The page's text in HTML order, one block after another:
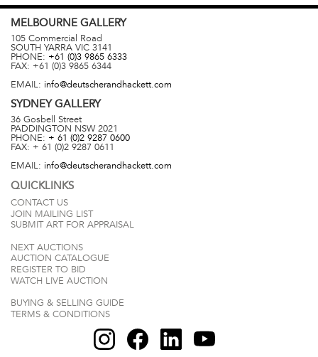
MELBOURNE GALLERY
105 Commercial Road
SOUTH YARRA VIC 3141
PHONE: +61 (0)3 9865 6333
FAX: +61 (0)3 9865 6344
EMAIL: info@deutscherandhackett.com
SYDNEYGALLERY
36 Gosbell Street
PADDINGTON NSW 2021
PHONE: + 61 (0)2 9287 0600
FAX: + 61 (0)2 9287 0611
EMAIL: info@deutscherandhackett.com
QUICKLINKS
CONTACT US
JOIN MAILING LIST
SUBMIT ART FOR APPRAISAL
NEXT AUCTIONS
AUCTION CATALOGUE
REGISTER TO BID
WATCH LIVE AUCTION
BUYING & SELLING GUIDE
TERMS & CONDITIONS